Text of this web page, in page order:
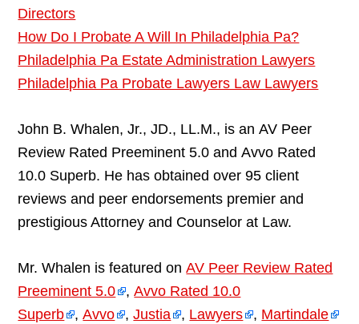
Directors
How Do I Probate A Will In Philadelphia Pa?
Philadelphia Pa Estate Administration Lawyers
Philadelphia Pa Probate Lawyers Law Lawyers
John B. Whalen, Jr., JD., LL.M., is an AV Peer
Review Rated Preeminent 5.0 and Avvo Rated
10.0 Superb. He has obtained over 95 client
reviews and peer endorsements premier and
prestigious Attorney and Counselor at Law.
Mr. Whalen is featured onAV Peer Review Rated
Preeminent 5.0
,Avvo Rated 10.0
Superb
,Avvo ,Justia , Lawyers , Martindale